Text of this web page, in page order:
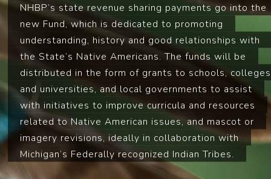
NHBP’s state revenue sharing payments go into the
new Fund, which is dedicated to promoting
understanding, history and good relationships with
the State’s Native Americans. The funds will be
distributed in the form of grants to schools, colleges
and universities, and local governments to assist
with initiatives to improve curricula and resources
related to Native American issues, and mascot or
imagery revisions, ideally in collaboration with
Michigan’s Federally recognized Indian Tribes.